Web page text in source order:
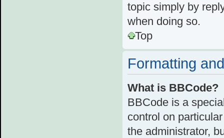
topic simply by
when doing so.
Top
Formatting
What is BBCode?
BBCode is a
control on
the administrator,